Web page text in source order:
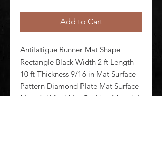
Add to Cart
Antifatigue Runner Mat Shape
Rectangle Black Width 2 ft Length
10 ft Thickness 9/16 in Mat Surface
Pattern Diamond Plate Mat Surface
Material Vinyl Mat Backing Material